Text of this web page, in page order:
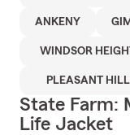
ANKENY
WINDSOR
PLEASANT HILL
State Farm:
Life Jacket